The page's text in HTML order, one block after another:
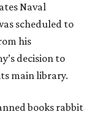
Naval
scheduled to
his
decision to
main library.
books rabbit